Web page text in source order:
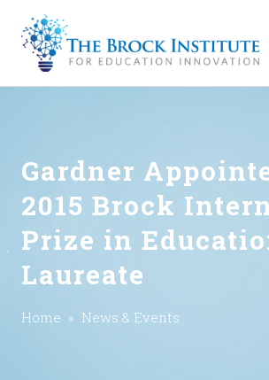
Gardner
2015 Brock
Prize in
Laureate
Home » News & Events